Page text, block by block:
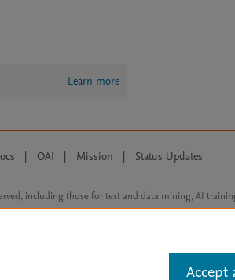
Learn more
| OAI | Mission | Status Updates
including those for text and data mining, AI
Accept